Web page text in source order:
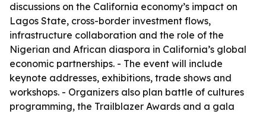
discussions on the California economy’s impact on
Lagos State, cross-border investment flows,
infrastructure collaboration and the role of the
Nigerian and African diaspora in California’s global
economic partnerships. - The event will include
keynote addresses, exhibitions, trade shows and
workshops. - Organizers also plan battle of cultures
programming, the Trailblazer Awards and a gala